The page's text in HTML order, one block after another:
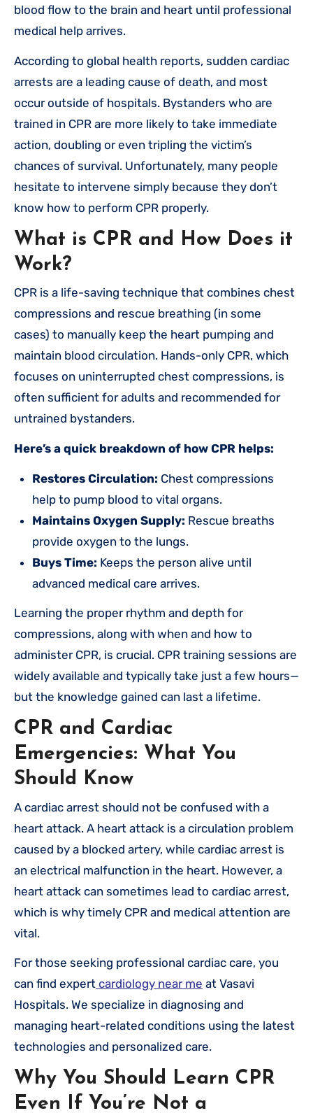
blood flow to the brain and heart until professional
medical help arrives.
According to global health reports, sudden cardiac
arrests are a leading cause of death, and most
occur outside of hospitals. Bystanders who are
trained in CPR are more likely to take immediate
action, doubling or even tripling the victim’s
chances of survival. Unfortunately, many people
hesitate to intervene simply because they don’t
know how to perform CPR properly.
What is CPR and How Does it
Work?
CPR is a life-saving technique that combines chest
compressions and rescue breathing (in some
cases) to manually keep the heart pumping and
maintain blood circulation. Hands-only CPR, which
focuses on uninterrupted chest compressions, is
often sufficient for adults and recommended for
untrained bystanders.
Here’s a quick breakdown of how CPR helps:
Restores Circulation: Chest compressions
help to pump blood to vital organs.
Maintains Oxygen Supply: Rescue breaths
provide oxygen to the lungs.
Buys Time: Keeps the person alive until
advanced medical care arrives.
Learning the proper rhythm and depth for
compressions, along with when and how to
administer CPR, is crucial. CPR training sessions are
widely available and typically take just a few hours—
but the knowledge gained can last a lifetime.
CPR and Cardiac
Emergencies: What You
Should Know
A cardiac arrest should not be confused with a
heart attack. A heart attack is a circulation problem
caused by a blocked artery, while cardiac arrest is
an electrical malfunction in the heart. However, a
heart attack can sometimes lead to cardiac arrest,
which is why timely CPR and medical attention are
vital.
For those seeking professional cardiac care, you
can find expert cardiology near me at Vasavi
Hospitals. We specialize in diagnosing and
managing heart-related conditions using the latest
technologies and personalized care.
Why You Should Learn CPR
Even If You’re Not a